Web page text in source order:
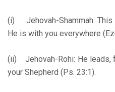
(i) Jehovah-Shammah: This
He is with you everywhere
(ii) Jehovah-Rohi: He leads,
your Shepherd (Ps. 23:1).